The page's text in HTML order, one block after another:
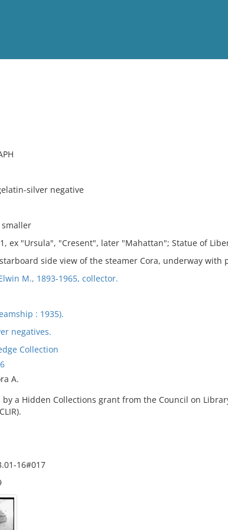
silver negative
ex "Ursula", "Cresent", later "Mahattan"; Statue of
side view of the steamer Cora, underway with
M., 1893-1965, collector.
: 1935).
negatives.
Collection
A.
by a Hidden Collections grant from the Council on
16#017